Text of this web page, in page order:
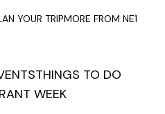
YOUR TRIPMORE FROM NE1
THINGS TO DO
WEEK